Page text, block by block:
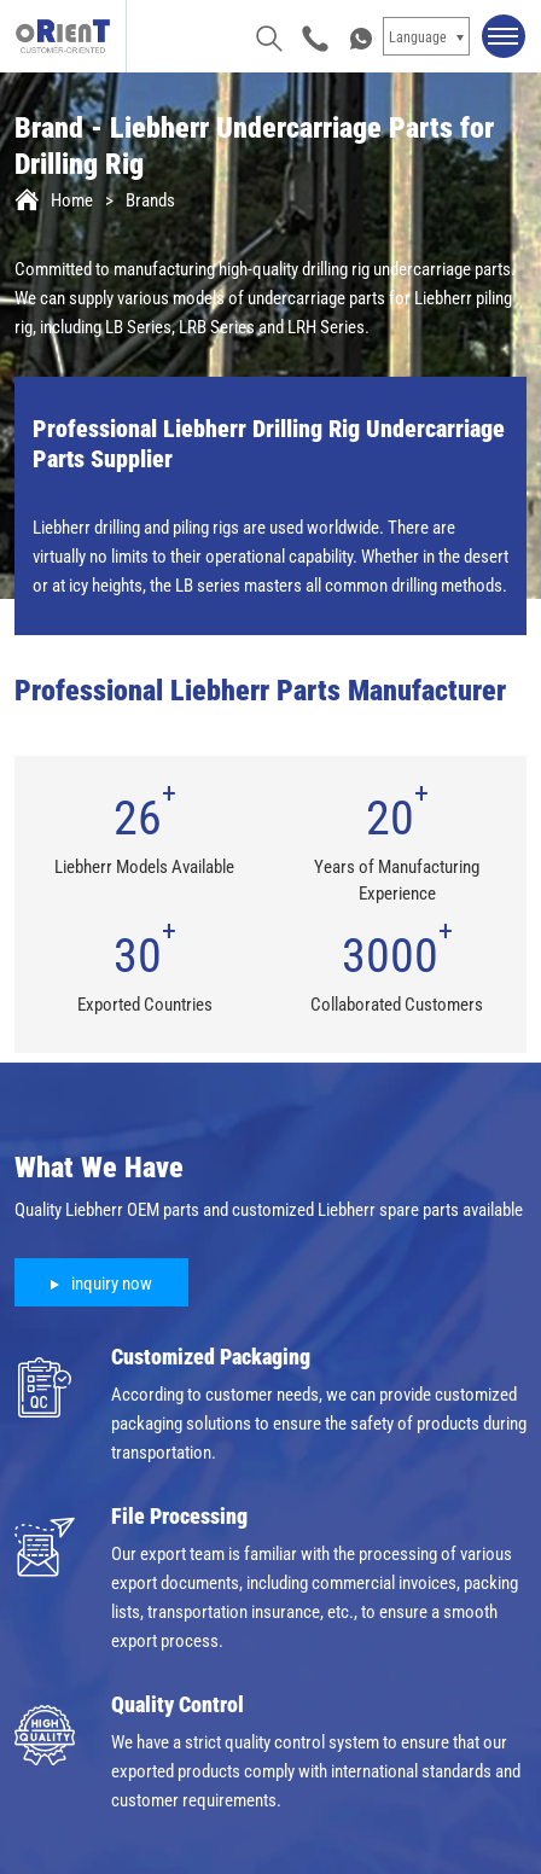
Language
Brand - Liebherr Undercarriage Parts for
Drilling Rig
Home Brands
Committed to manufacturing high-quality drilling rig undercarriage parts.
We can supply various models of undercarriage parts for Liebherr piling
rig, including LB Series, LRB Series and LRH Series.
Professional Liebherr Drilling Rig Undercarriage
Parts Supplier
Liebherr drilling and piling rigs are used worldwide. There are
virtually no limits to their operational capability. Whether in the desert
or at icy heights, the LB series masters all common drilling methods.
Professional Liebherr Parts Manufacturer
26+
Liebherr Models Available
20+
Years of Manufacturing
Experience
30+
Exported Countries
3000+
Collaborated Customers
What We Have
Quality Liebherr OEM parts and customized Liebherr spare parts available
inquiry now
Customized Packaging
According to customer needs, we can provide customized
packaging solutions to ensure the safety of products during
transportation.
File Processing
Our export team is familiar with the processing of various
export documents, including commercial invoices, packing
lists, transportation insurance, etc., to ensure a smooth
export process.
Quality Control
We have a strict quality control system to ensure that our
exported products comply with international standards and
customer requirements.